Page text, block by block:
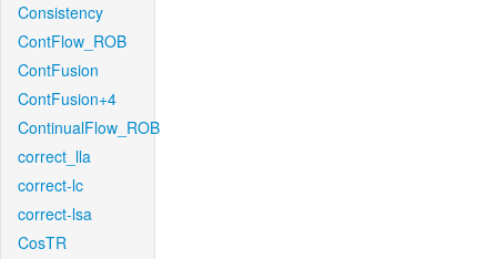
Consistency
ContFlow_ROB
ContFusion
ContFusion+4
ContinualFlow_ROB
correct_lla
correct-lc
correct-lsa
CosTR